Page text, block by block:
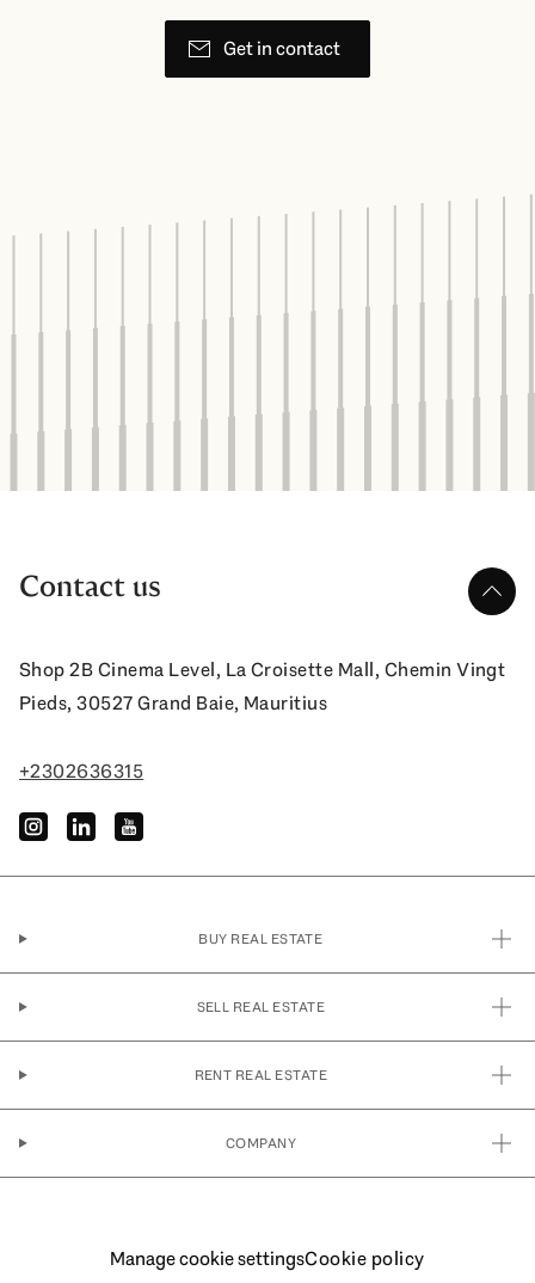
Get in contact
Contact us up
Shop 2B Cinema Level, La Croisette Mall, Chemin Vingt
Pieds, 30527 Grand Baie, Mauritius
+2302636315
instagramlinkedinyoutube
BUY REAL ESTATE
SELL REAL ESTATE
RENT REAL ESTATE
COMPANY
Manage cookie settingsCookie policy